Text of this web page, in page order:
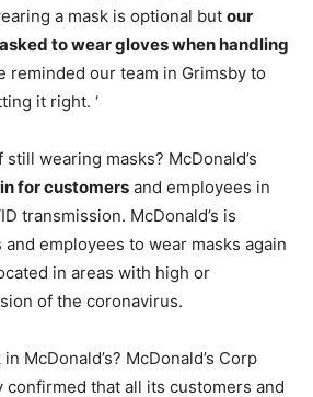
a mask is optional but our
to wear gloves when handling
reminded our team in Grimsby to
it right. ‘
still wearing masks? McDonald’s
for customers and employees in
transmission. McDonald’s is
employees to wear masks again
in areas with high or
of the coronavirus.
McDonald’s? McDonald’s Corp
confirmed that all its customers and